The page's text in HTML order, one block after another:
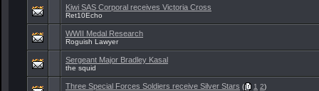
Kiwi SAS Corporal receives Victoria Cross
Ret10Echo
WWII Medal Research
Roguish Lawyer
Sergeant Major Bradley Kasal
the squid
Three Special Forces Soldiers receive Silver Stars ( 1 2)